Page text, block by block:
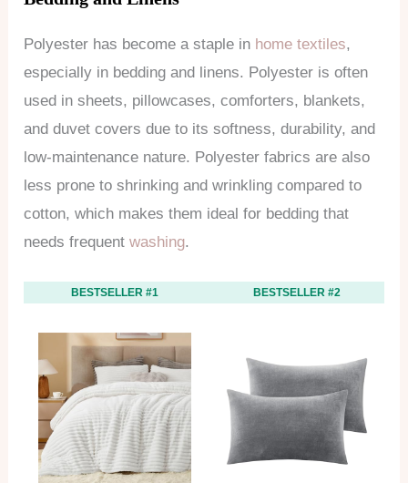
Polyester has become a staple in home textiles,
especially in bedding and linens. Polyester is often
used in sheets, pillowcases, comforters, blankets,
and duvet covers due to its softness, durability, and
low-maintenance nature. Polyester fabrics are also
less prone to shrinking and wrinkling compared to
cotton, which makes them ideal for bedding that
needs frequentwashing.
BESTSELLER #1 BESTSELLER #2